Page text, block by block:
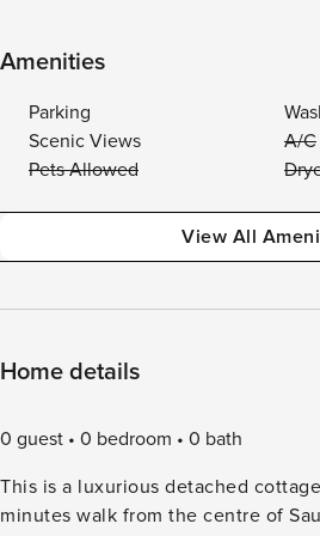
Amenities
Parking
Scenic Views
A/C
Pets Allowed
View All
Home details
0 guest 0 bedroom
0 bath
This is a luxurious detached
minutes walk from the centre of